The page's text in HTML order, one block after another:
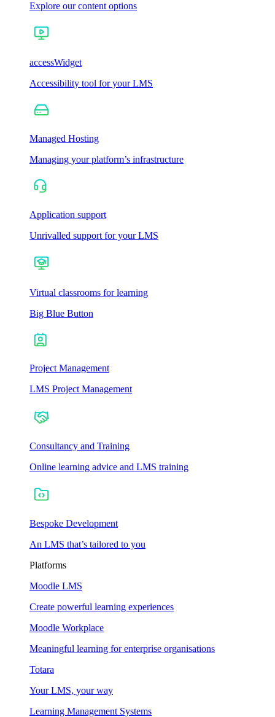
Explore our content options
accessWidget
Accessibility tool for your LMS
Managed Hosting
Managing your platform’s infrastructure
Application support
Unrivalled support for your LMS
Virtual classrooms for learning
Big Blue Button
Project Management
LMS Project Management
Consultancy and Training
Online learning advice and LMS training
Bespoke Development
An LMS that’s tailored to you
Platforms
Moodle LMS
Create powerful learning experiences
Moodle Workplace
Meaningful learning for enterprise organisations
Totara
Your LMS, your way
Learning Management Systems